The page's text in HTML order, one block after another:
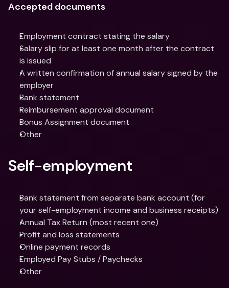
Accepted documents
Employment contract stating the salary
Salary slip for at least one month after the contract
is issued
A written confirmation of annual salary signed by the
employer
Bank statement
Reimbursement approval document
Bonus Assignment document
Other
Self-employment
Bank statement from separate bank account (for
your self-employment income and business receipts)
Annual Tax Return (most recent one)
Profit and loss statements
Online payment records
Employed Pay Stubs / Paychecks
Other